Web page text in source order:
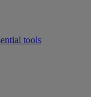
tools